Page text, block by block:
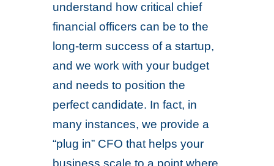
understand how critical chief
financial officers can be to the
long-term success of a startup,
and we work with your budget
and needs to position the
perfect candidate. In fact, in
many instances, we provide a
“plug in” CFO that helps your
business scale to a point where